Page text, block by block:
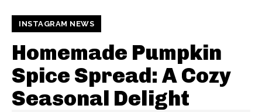
INSTAGRAM NEWS
Homemade Pumpkin
Spice Spread: A Cozy
Seasonal Delight